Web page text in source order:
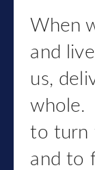
When
and
us,
whole.
to turn
and to